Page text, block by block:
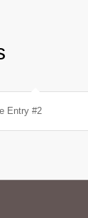
Entry #2